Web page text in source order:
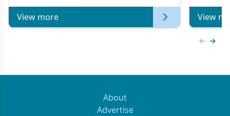
View more View
About
Advertise